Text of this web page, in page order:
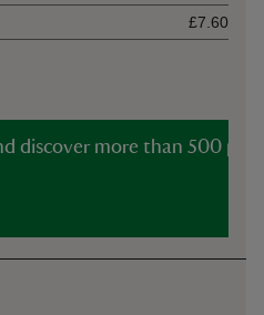
£7.60
discover more than 500